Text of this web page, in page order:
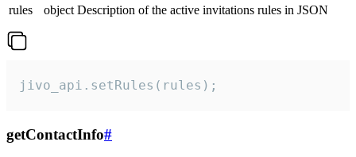
rules
object Description of the active invitations rules in JSON
jivo_api.setRules(rules);
getContactInfo#